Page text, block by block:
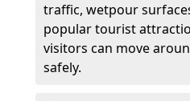
traffic, wetpour
popular tourist
visitors can move
safely.